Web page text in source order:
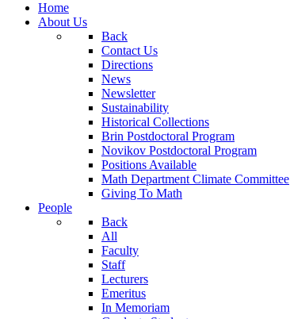
Home
About Us
Back
Contact Us
Directions
News
Newsletter
Sustainability
Historical Collections
Brin Postdoctoral Program
Novikov Postdoctoral Program
Positions Available
Math Department Climate Committee
Giving To Math
People
Back
All
Faculty
Staff
Lecturers
Emeritus
In Memoriam